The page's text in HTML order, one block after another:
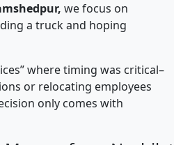
we focus on
a truck and hoping
where timing was critical–
or relocating employees
only comes with